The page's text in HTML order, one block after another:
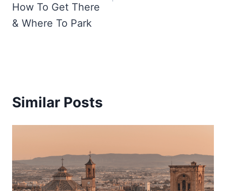
How To Get There
& Where To Park
Similar Posts